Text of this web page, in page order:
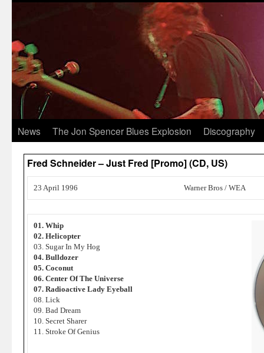
News The Jon Spencer Blues Explosion Discography
Fred Schneider – Just Fred [Promo] (CD, US)
23 April 1996 Warner Bros / WEA
01. Whip
02. Helicopter
03. Sugar In My Hog
04. Bulldozer
05. Coconut
06. Center Of The Universe
07. Radioactive Lady Eyeball
08. Lick
09. Bad Dream
10. Secret Sharer
11. Stroke Of Genius